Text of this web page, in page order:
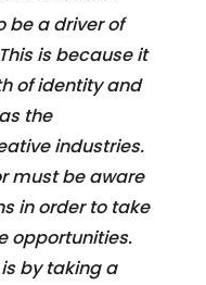
be a driver of
is because it
of identity and
the
industries.
must be aware
in order to take
opportunities.
by taking a